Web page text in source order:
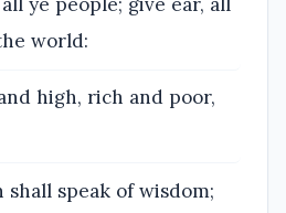
world:
high, rich and poor,
shall speak of wisdom;